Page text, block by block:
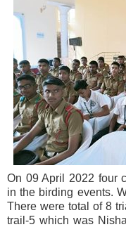
On 09 April 2022 four
in the birding events.
There were total of 8
trail-5 which was